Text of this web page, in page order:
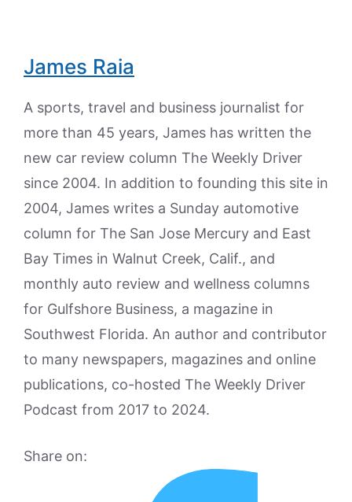
James Raia
A sports, travel and business journalist for
more than 45 years, James has written the
new car review column The Weekly Driver
since 2004. In addition to founding this site in
2004, James writes a Sunday automotive
column for The San Jose Mercury and East
Bay Times in Walnut Creek, Calif., and
monthly auto review and wellness columns
for Gulfshore Business, a magazine in
Southwest Florida. An author and contributor
to many newspapers, magazines and online
publications, co-hosted The Weekly Driver
Podcast from 2017 to 2024.
Share on: